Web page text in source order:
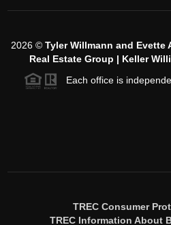
2026© Tyler Willmann and Evette
Real Estate Group | Keller
Each office is
TREC Consumer
TREC Information About